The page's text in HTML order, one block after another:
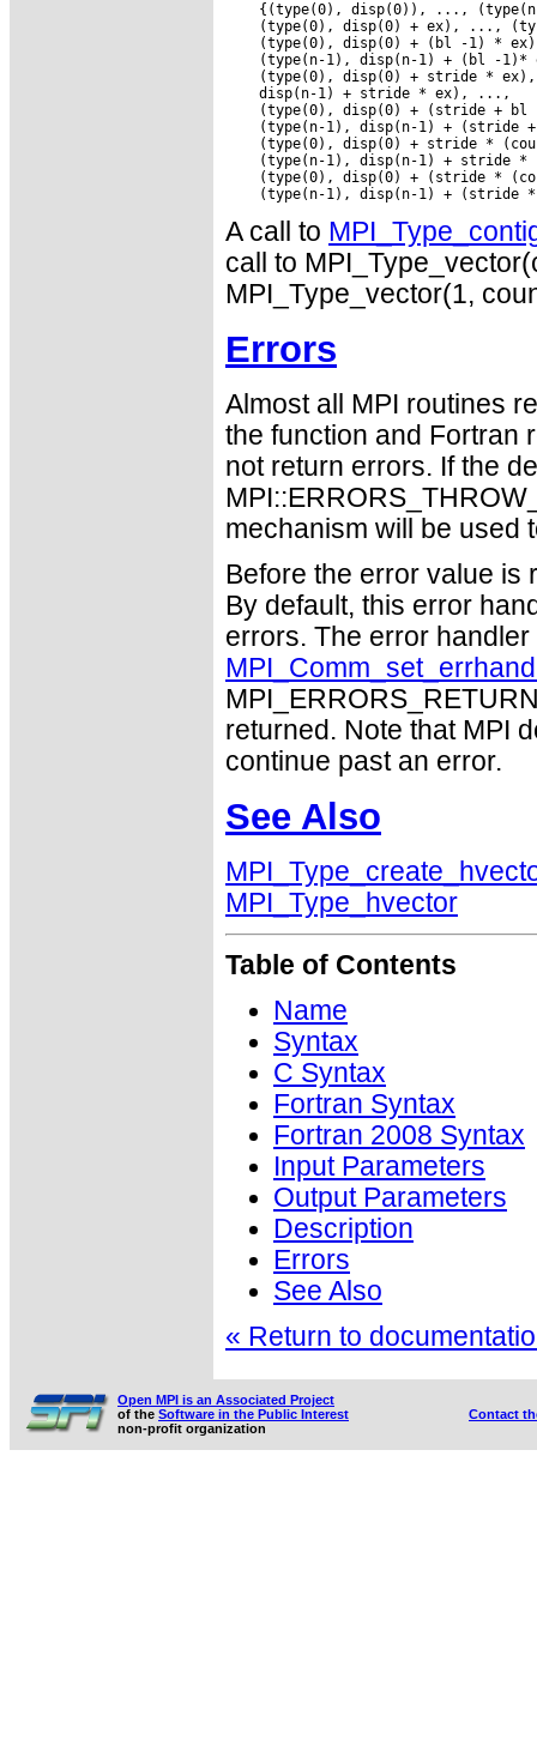
{(type(0), disp(0)), ...,
(type(0), disp(0) + ex), ...,
(type(0), disp(0) + (bl -1) *
(type(n-1), disp(n-1) + (bl -1)*
(type(0), disp(0) + stride *
    disp(n-1) + stride * ex), ...,
(type(0), disp(0) + (stride + bl
(type(n-1), disp(n-1) + (stride
(type(0), disp(0) + stride *
(type(n-1), disp(n-1) + stride *
(type(0), disp(0) + (stride *
A call to
call to
MPI_Type_vector(1,
Errors
Almost all MPI routines
the function and Fortran
not return errors. If the
mechanism will be used
Before the error value is
By default, this error
errors. The error
returned. Note that MPI
continue past an error.
See Also
MPI_Type_hvector
Table of Contents
Name
Syntax
C Syntax
Fortran Syntax
Fortran 2008 Syntax
Input Parameters
Output Parameters
Description
Errors
See Also
« Return to
Open MPI is an Associated Project
of the Software in the Public Interest
non-profit organization
Contact